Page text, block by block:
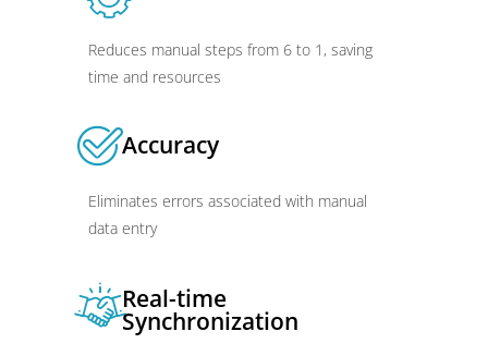
Reduces manual steps from 6 to 1, saving
time and resources
Accuracy
Eliminates errors associated with manual
data entry
Real-time
Synchronization